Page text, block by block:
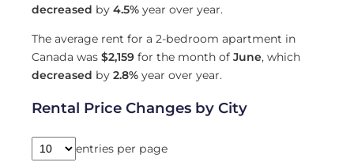
decreased by 4.5% year over year.
The average rent for a 2-bedroom apartment in
Canada was $2,159 for the month of June, which
decreased by 2.8% year over year.
Rental Price Changes by City
entries per page